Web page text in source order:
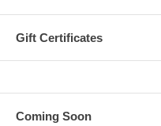
Gift Certificates
Coming Soon